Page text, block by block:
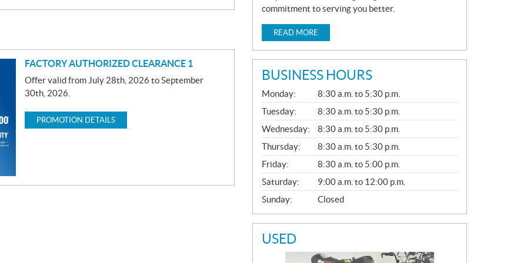
FACTORY AUTHORIZED CLEARANCE 1
Offer valid from July 28th, 2026 to September
30th, 2026.
PROMOTION DETAILS
commitment to serving you better.
READ MORE
BUSINESS HOURS
G
E
N
E
R
A
L
Monday:
8:30 a.m. to 5:30 p.m.
Tuesday:
8:30 a.m. to 5:30 p.m.
Wednesday:
8:30 a.m. to 5:30 p.m.
Thursday:
8:30 a.m. to 5:30 p.m.
Friday:
8:30 a.m. to 5:00 p.m.
Saturday:
9:00 a.m. to 12:00 p.m.
Sunday:
Closed
USED